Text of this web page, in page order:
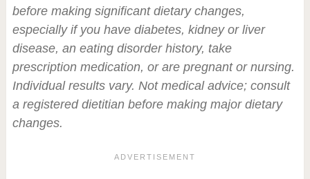
before making significant dietary changes,
especially if you have diabetes, kidney or liver
disease, an eating disorder history, take
prescription medication, or are pregnant or nursing.
Individual results vary. Not medical advice; consult
a registered dietitian before making major dietary
changes.